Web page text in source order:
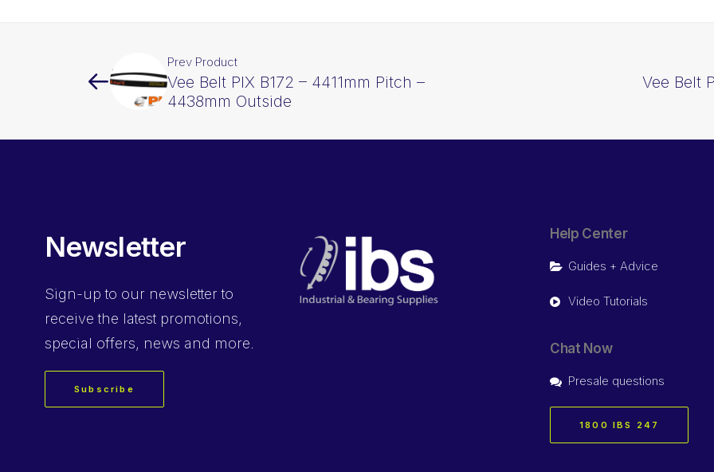
Prev Product
Vee Belt PIX B172 – 4411mm Pitch –
4438mm Outside
Vee Belt
Newsletter
Sign-up to our newsletter to
receive the latest promotions,
special offers, news and more.
Subscribe
Help Center
Guides + Advice
Video Tutorials
Chat Now
Presale questions
1800 IBS 247